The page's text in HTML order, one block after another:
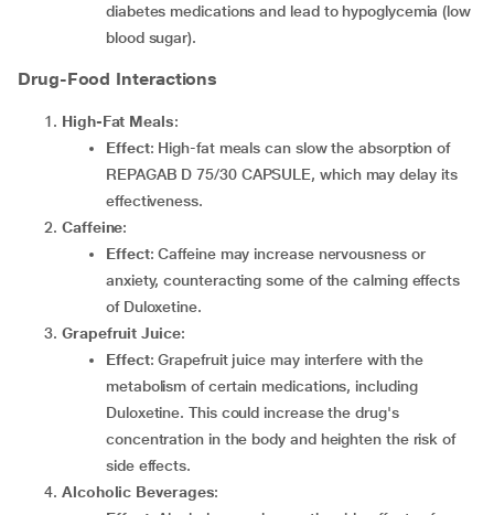
diabetes medications and lead to hypoglycemia (low
blood sugar).
Drug-Food Interactions
High-Fat Meals:
Effect: High-fat meals can slow the absorption of
REPAGAB D 75/30 CAPSULE, which may delay its
effectiveness.
Caffeine:
Effect: Caffeine may increase nervousness or
anxiety, counteracting some of the calming effects
of Duloxetine.
Grapefruit Juice:
Effect: Grapefruit juice may interfere with the
metabolism of certain medications, including
Duloxetine. This could increase the drug's
concentration in the body and heighten the risk of
side effects.
Alcoholic Beverages: